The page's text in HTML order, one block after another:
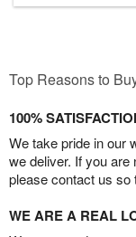
Top Reasons to
100%
We take pride in our
we deliver. If you
please contact us so
WE ARE A REAL